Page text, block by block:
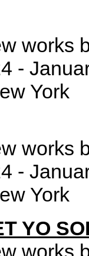
works
-
York
works
-
York
YO
works